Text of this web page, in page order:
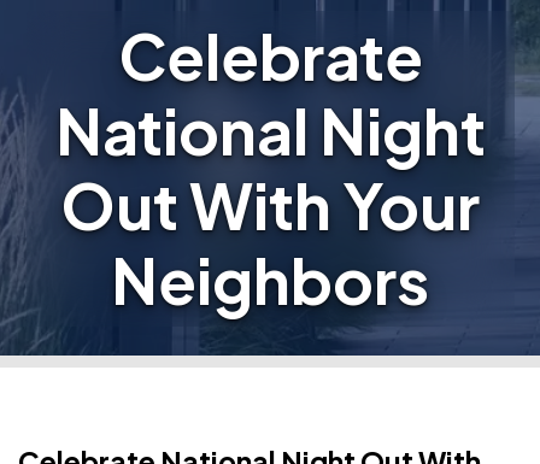
Celebrate
National Night
Out With Your
Neighbors